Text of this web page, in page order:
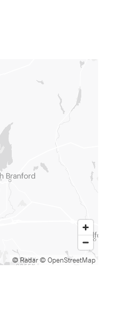
© Radar© OpenStreetMap